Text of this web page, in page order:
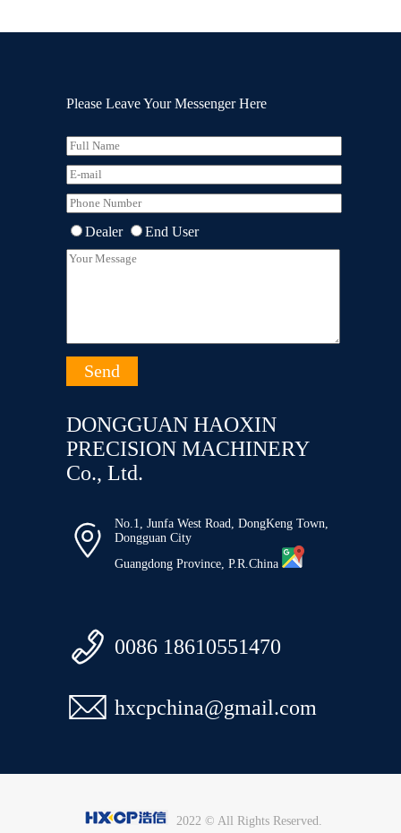
Please Leave Your Messenger Here
Dealer End User
DONGGUAN HAOXIN
PRECISION MACHINERY
Co., Ltd.

No.1, Junfa West Road, DongKeng Town,
Dongguan City
Guangdong Province, P.R.China
 0086 18610551470
 hxcpchina@gmail.com
2022 © All Rights Reserved.